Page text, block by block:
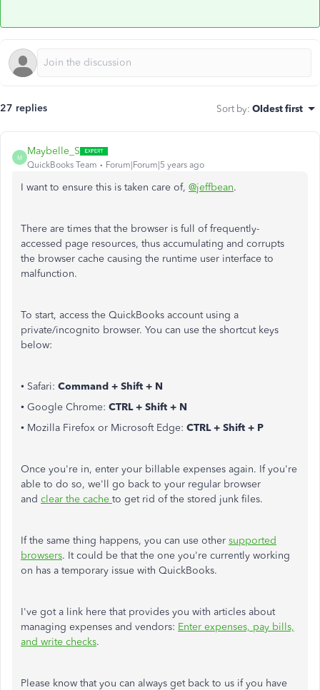
27 replies Sort by: Oldest first
M
Maybelle_S
QuickBooks Team Forum|Forum|5 years ago
I want to ensure this is taken care of, @jeffbean.
There are times that the browser is full of frequently-
accessed page resources, thus accumulating and corrupts
the browser cache causing the runtime user interface to
malfunction.
To start, access the QuickBooks account using a
private/incognito browser. You can use the shortcut keys
below:
• Safari: Command + Shift + N
• Google Chrome: CTRL + Shift + N
• Mozilla Firefox or Microsoft Edge: CTRL + Shift + P
Once you're in, enter your billable expenses again. If you're
able to do so, we'll go back to your regular browser
and clear the cache to get rid of the stored junk files.
If the same thing happens, you can use other supported
browsers. It could be that the one you're currently working
on has a temporary issue with QuickBooks.
I've got a link here that provides you with articles about
managing expenses and vendors: Enter expenses, pay bills,
and write checks.
Please know that you can always get back to us if you have